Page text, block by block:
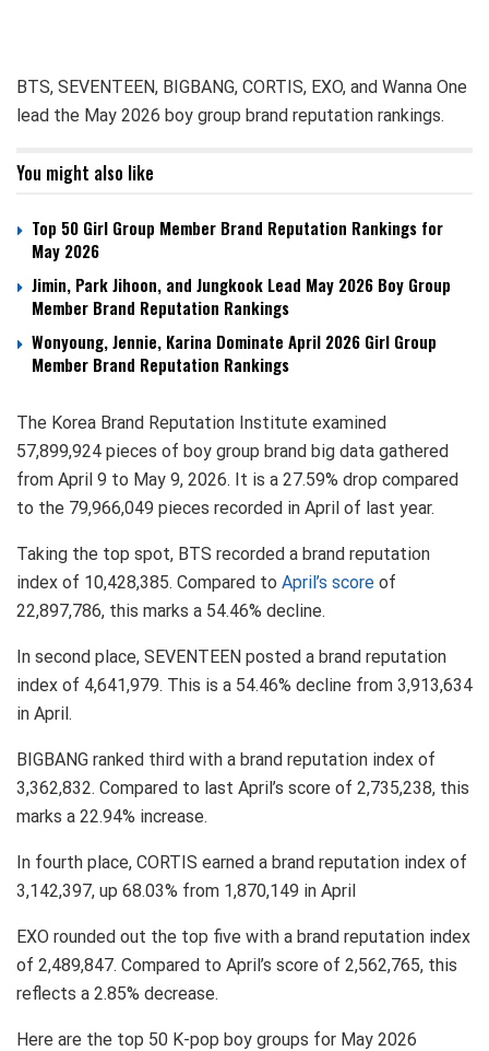
BTS, SEVENTEEN, BIGBANG, CORTIS, EXO, and Wanna One
lead the May 2026 boy group brand reputation rankings.
You might also like
Top 50 Girl Group Member Brand Reputation Rankings for
May 2026
Jimin, Park Jihoon, and Jungkook Lead May 2026 Boy Group
Member Brand Reputation Rankings
Wonyoung, Jennie, Karina Dominate April 2026 Girl Group
Member Brand Reputation Rankings
The Korea Brand Reputation Institute examined
57,899,924 pieces of boy group brand big data gathered
from April 9 to May 9, 2026. It is a 27.59% drop compared
to the 79,966,049 pieces recorded in April of last year.
Taking the top spot, BTS recorded a brand reputation
index of 10,428,385. Compared to April’s score of
22,897,786, this marks a 54.46% decline.
In second place, SEVENTEEN posted a brand reputation
index of 4,641,979. This is a 54.46% decline from 3,913,634
in April.
BIGBANG ranked third with a brand reputation index of
3,362,832. Compared to last April’s score of 2,735,238, this
marks a 22.94% increase.
In fourth place, CORTIS earned a brand reputation index of
3,142,397, up 68.03% from 1,870,149 in April
EXO rounded out the top five with a brand reputation index
of 2,489,847. Compared to April’s score of 2,562,765, this
reflects a 2.85% decrease.
Here are the top 50 K-pop boy groups for May 2026